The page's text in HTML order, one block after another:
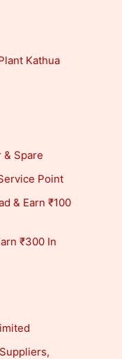
Kathua
& Spare
Point
& Earn ₹100
₹300 In